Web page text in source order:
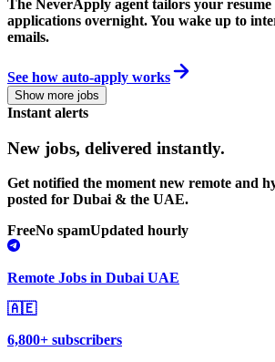
The NeverApply agent tailors your resume
applications overnight. You wake up to
emails.
See how auto-apply works
Show more jobs
Instant alerts
New jobs, delivered instantly.
Get notified the moment new remote and
posted for Dubai & the UAE.
FreeNo spamUpdated hourly
Remote Jobs in Dubai UAE
🇦🇪
6,800+ subscribers